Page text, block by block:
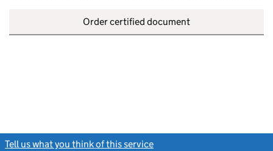
Order certified document
Tell us what you think of this service